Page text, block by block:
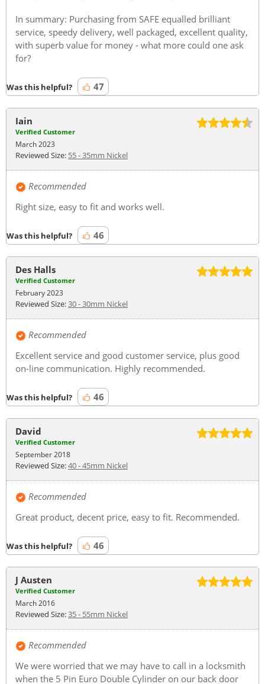
In summary: Purchasing from SAFE equalled brilliant
service, speedy delivery, well packaged, excellent quality,
with superb value for money - what more could one ask
for?
Was this helpful? 47
Iain
Verified Customer
March 2023
Reviewed Size: 55 - 35mm Nickel
Recommended
Right size, easy to fit and works well.
Was this helpful? 46
Des Halls
Verified Customer
February 2023
Reviewed Size:30 - 30mm Nickel
Recommended
Excellent service and good customer service, plus good
on-line communication. Highly recommended.
Was this helpful? 46
David
Verified Customer
September 2018
Reviewed Size:40 - 45mm Nickel
Recommended
Great product, decent price, easy to fit. Recommended.
Was this helpful? 46
J Austen
Verified Customer
March 2016
Reviewed Size:35 - 55mm Nickel
Recommended
We were worried that we may have to call in a locksmith
when the 5 Pin Euro Double Cylinder on our back door